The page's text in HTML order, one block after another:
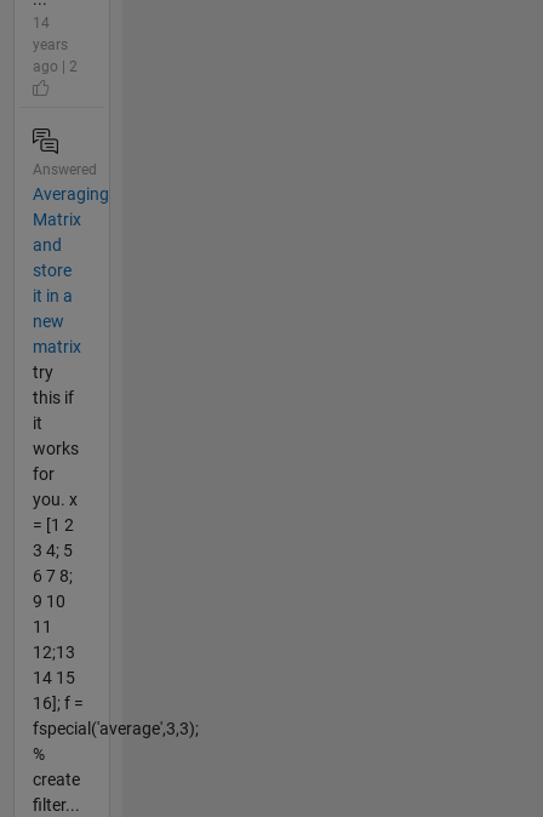
14
years
ago | 2
Answered
Averaging
Matrix
and
store
it in a
new
matrix
try
this if
it
works
for
you. x
= [1 2
3 4; 5
6 7 8;
9 10
11
12;13
14 15
16]; f =
fspecial('average',3,3);
%
create
filter...